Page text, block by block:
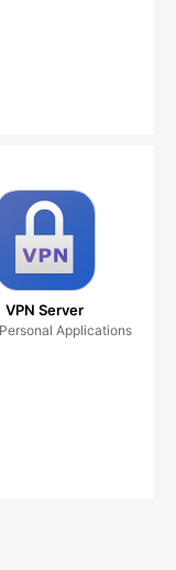
VPN Server
Applications